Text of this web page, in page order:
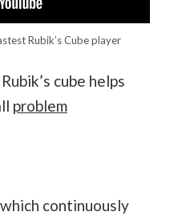
Rubik’s Cube player
cube helps
problem
which continuously